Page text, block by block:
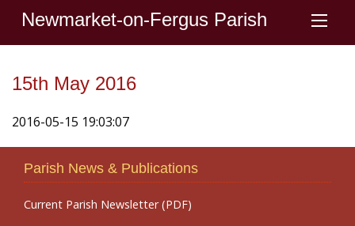
Newmarket-on-Fergus Parish
15th May 2016
2016-05-15 19:03:07
Parish News & Publications
Current Parish Newsletter (PDF)